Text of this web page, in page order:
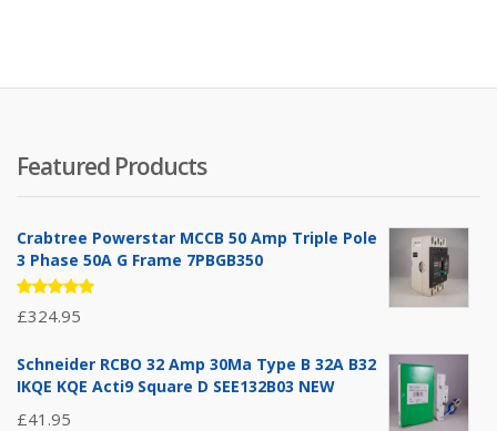
Featured Products
Crabtree Powerstar MCCB 50 Amp Triple Pole
3 Phase 50A G Frame 7PBGB350
Rated
5.00 out
£324.95
Schneider RCBO 32 Amp 30Ma Type B 32A B32
IKQE KQE Acti9 Square D SEE132B03 NEW
£41.95